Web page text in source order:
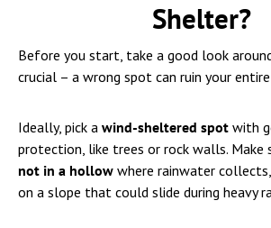
Shelter?
Before you start, take a good look
crucial – a wrong spot can ruin your
Ideally, pick a wind-sheltered spot with
protection, like trees or rock walls. Make
not in a hollow where rainwater
on a slope that could slide during heavy